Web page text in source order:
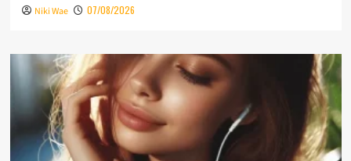
Niki Wae 07/08/2026